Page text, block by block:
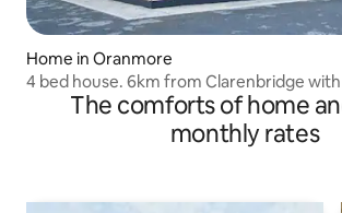
Home in Oranmore
4 bed house. 6km from Clarenbridge with
The comforts of home
monthly rates